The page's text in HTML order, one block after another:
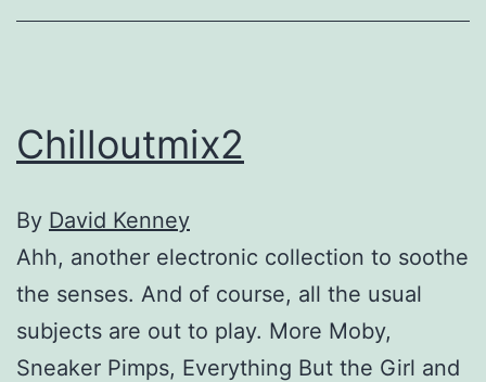
Chilloutmix2
By David Kenney
Ahh, another electronic collection to soothe
the senses. And of course, all the usual
subjects are out to play. More Moby,
Sneaker Pimps, Everything But the Girl and